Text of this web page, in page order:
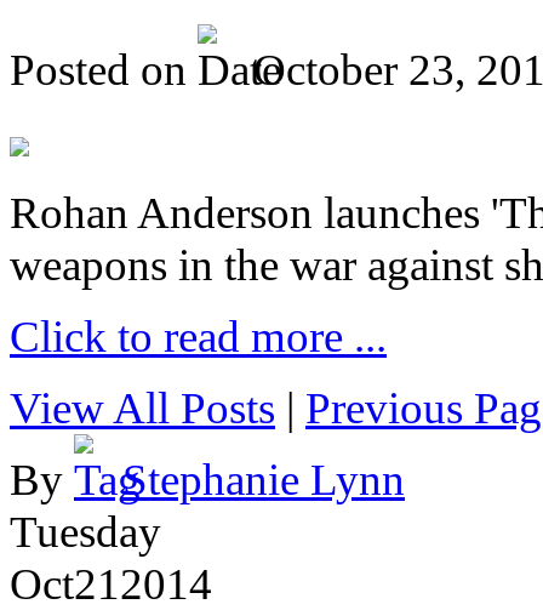
Posted on October 23,
Rohan Anderson launches
weapons in the war against
Click to read more ...
View All Posts | Previous
By
Stephanie Lynn
Tuesday
Oct212014